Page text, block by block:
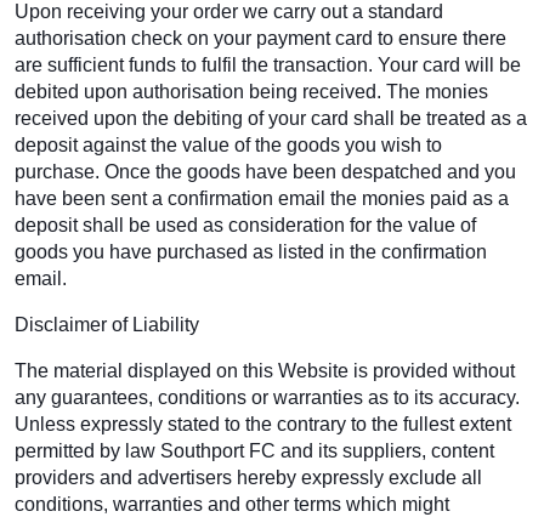
Upon receiving your order we carry out a standard
authorisation check on your payment card to ensure there
are sufficient funds to fulfil the transaction. Your card will be
debited upon authorisation being received. The monies
received upon the debiting of your card shall be treated as a
deposit against the value of the goods you wish to
purchase. Once the goods have been despatched and you
have been sent a confirmation email the monies paid as a
deposit shall be used as consideration for the value of
goods you have purchased as listed in the confirmation
email.
Disclaimer of Liability
The material displayed on this Website is provided without
any guarantees, conditions or warranties as to its accuracy.
Unless expressly stated to the contrary to the fullest extent
permitted by law Southport FC and its suppliers, content
providers and advertisers hereby expressly exclude all
conditions, warranties and other terms which might